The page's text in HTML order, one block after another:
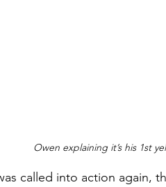
Owen explaining it’s his 1st
called into action again,